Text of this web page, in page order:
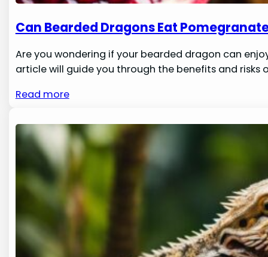
Can Bearded Dragons Eat
Are you wondering if your bearded dragon can
article will guide you through the benefits and
Read more